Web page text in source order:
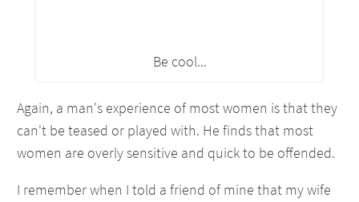
Be cool...
Again, a man's experience of most women is that they
can't be teased or played with. He finds that most
women are overly sensitive and quick to be offended.
I remember when I told a friend of mine that my wife